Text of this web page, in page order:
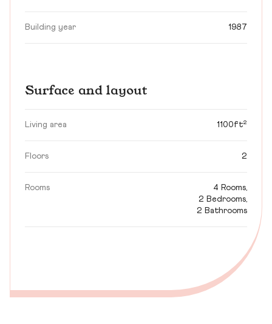
Building year 1987
Surface and layout
Living area 1100ft²
Floors 2
Rooms
4 Rooms,
2 Bedrooms,
2 Bathrooms